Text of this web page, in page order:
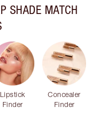
SHADE MATCH
Lipstick
Finder
Concealer
Finder